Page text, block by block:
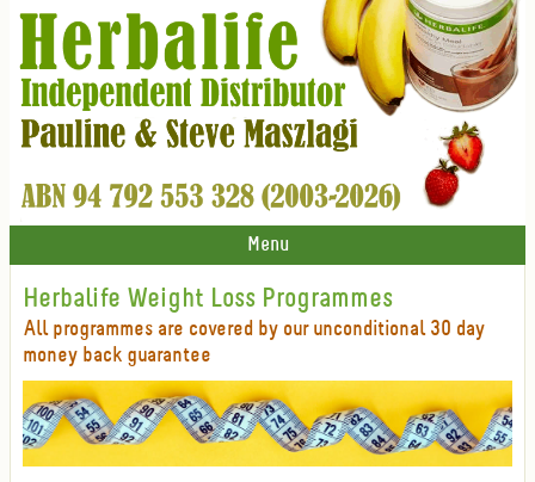
Menu
Herbalife Weight Loss Programmes
All programmes are covered by our unconditional 30 day
money back guarantee